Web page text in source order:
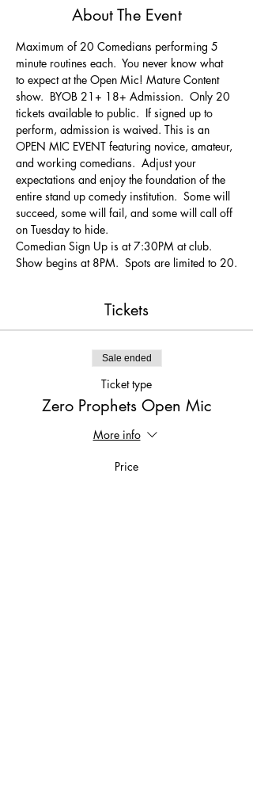
About The Event
Maximum of 20 Comedians performing 5
minute routines each.  You never know what
to expect at the Open Mic! Mature Content
show.  BYOB 21+ 18+ Admission.  Only 20
tickets available to public.  If signed up to
perform, admission is waived. This is an
OPEN MIC EVENT featuring novice, amateur,
and working comedians.  Adjust your
expectations and enjoy the foundation of the
entire stand up comedy institution.  Some will
succeed, some will fail, and some will call off
on Tuesday to hide.
Comedian Sign Up is at 7:30PM at club.
Show begins at 8PM.  Spots are limited to 20.
Tickets
Sale ended
Ticket type
Zero Prophets Open Mic
More info
Price